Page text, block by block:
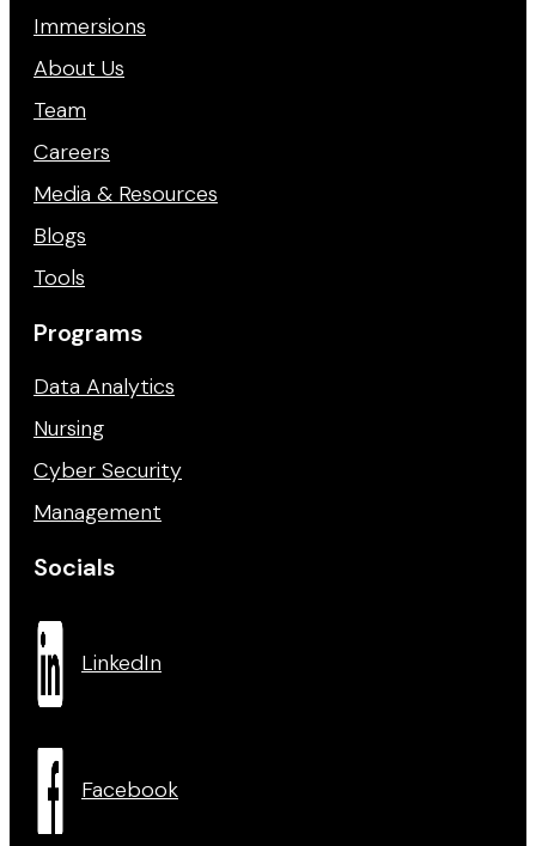
Immersions
About Us
Team
Careers
Media & Resources
Blogs
Tools
Programs
Data Analytics
Nursing
Cyber Security
Management
Socials
LinkedIn
Facebook